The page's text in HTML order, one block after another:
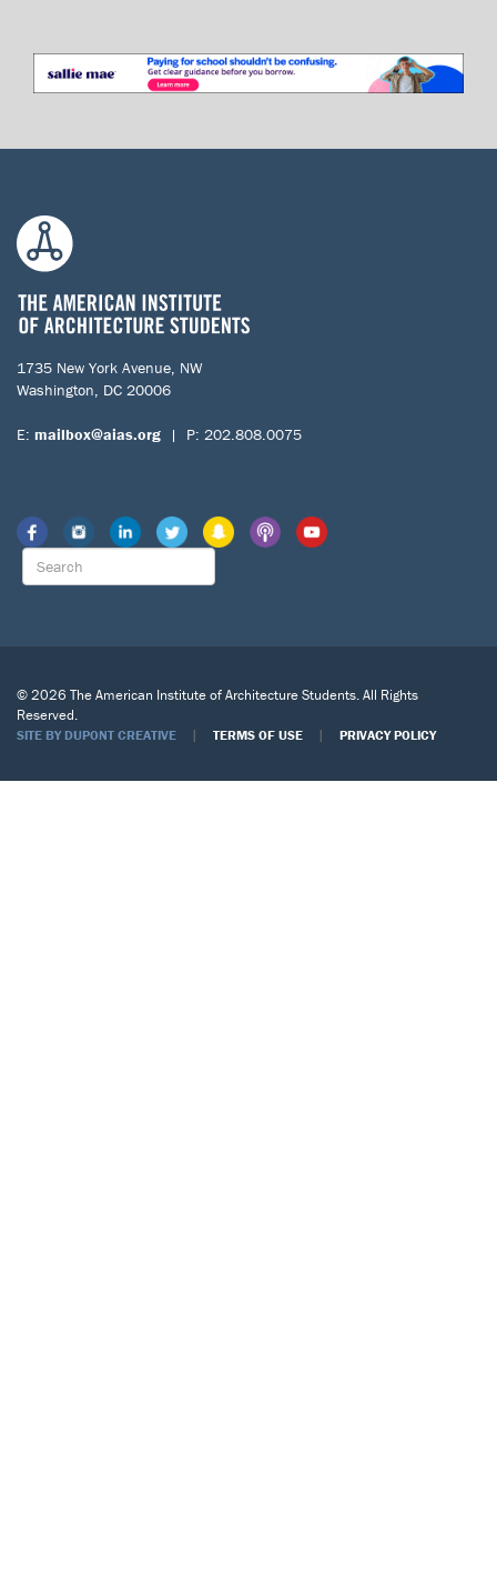
1735 New York Avenue, NW
Washington, DC 20006
E: mailbox@aias.org | P: 202.808.0075
© 2026 The American Institute of Architecture Students. All Rights
Reserved.
SITE BY DUPONT CREATIVE | TERMS OF USE | PRIVACY POLICY